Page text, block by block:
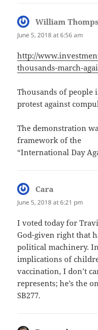
William
June 5, 2018 at 6:56 am
http://
thousands-march-
Thousands of people
protest against
The demonstration
framework of the
“International Day
Cara
June 5, 2018 at 6:21 pm
I voted today for
God-given right that
political machinery.
implications of
vaccination, I don’t
represents; he’s the
SB277.